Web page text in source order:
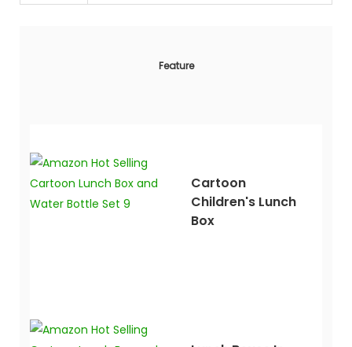
Feature
Cartoon
Children's Lunch
Box